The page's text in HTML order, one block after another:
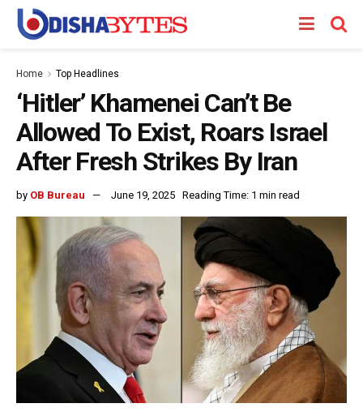
Home Top Headlines
‘Hitler’ Khamenei Can’t Be
Allowed To Exist, Roars Israel
After Fresh Strikes By Iran
by OB Bureau June 19, 2025 Reading Time: 1 min read